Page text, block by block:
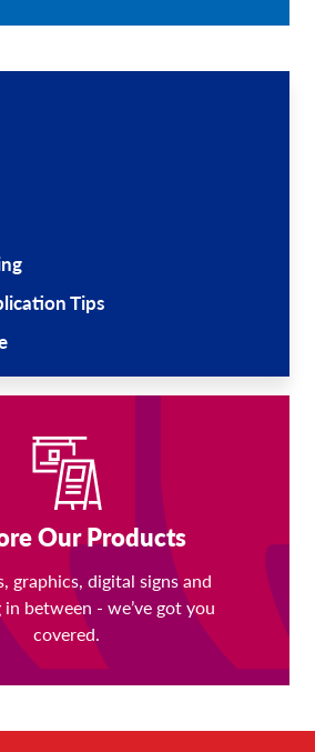
Tips
Our Products
graphics, digital signs and
between - we’ve got you
covered.